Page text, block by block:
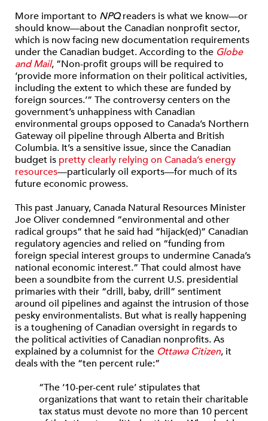
More important to NPQreaders is what we know—or
should know—about the Canadian nonprofit sector,
which is now facing new documentation requirements
under the Canadian budget. According to the Globe
and Mail, ”Non-profit groups will be required to
‘provide more information on their political activities,
including the extent to which these are funded by
foreign sources.’” The controversy centers on the
government’s unhappiness with Canadian
environmental groups opposed to Canada’s Northern
Gateway oil pipeline through Alberta and British
Columbia. It’s a sensitive issue, since the Canadian
budget is pretty clearly relying on Canada’s energy
resources—particularly oil exports—for much of its
future economic prowess.
This past January, Canada Natural Resources Minister
Joe Oliver condemned “environmental and other
radical groups” that he said had “hijack(ed)” Canadian
regulatory agencies and relied on “funding from
foreign special interest groups to undermine Canada’s
national economic interest.” That could almost have
been a soundbite from the current U.S. presidential
primaries with their “drill, baby, drill” sentiment
around oil pipelines and against the intrusion of those
pesky environmentalists. But what is really happening
is a toughening of Canadian oversight in regards to
the political activities of Canadian nonprofits. As
explained by a columnist for the Ottawa Citizen, it
deals with the “ten percent rule:”
“The ‘10-per-cent rule’ stipulates that
organizations that want to retain their charitable
tax status must devote no more than 10 percent